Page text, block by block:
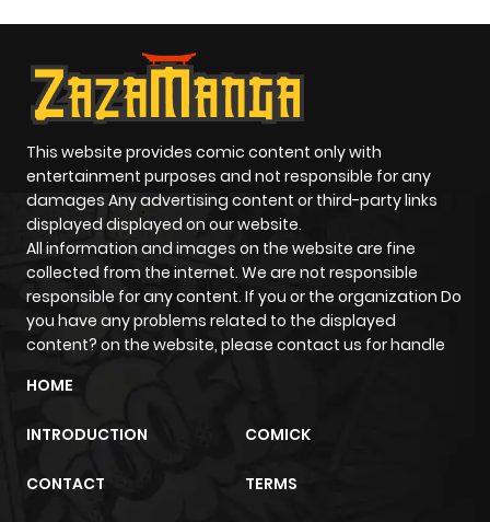
This website provides comic content only with
entertainment purposes and not responsible for any
damages Any advertising content or third-party links
displayed displayed on our website.
All information and images on the website are fine
collected from the internet. We are not responsible
responsible for any content. If you or the organization Do
you have any problems related to the displayed
content? on the website, please contact us for handle
HOME
INTRODUCTION COMICK
CONTACT TERMS